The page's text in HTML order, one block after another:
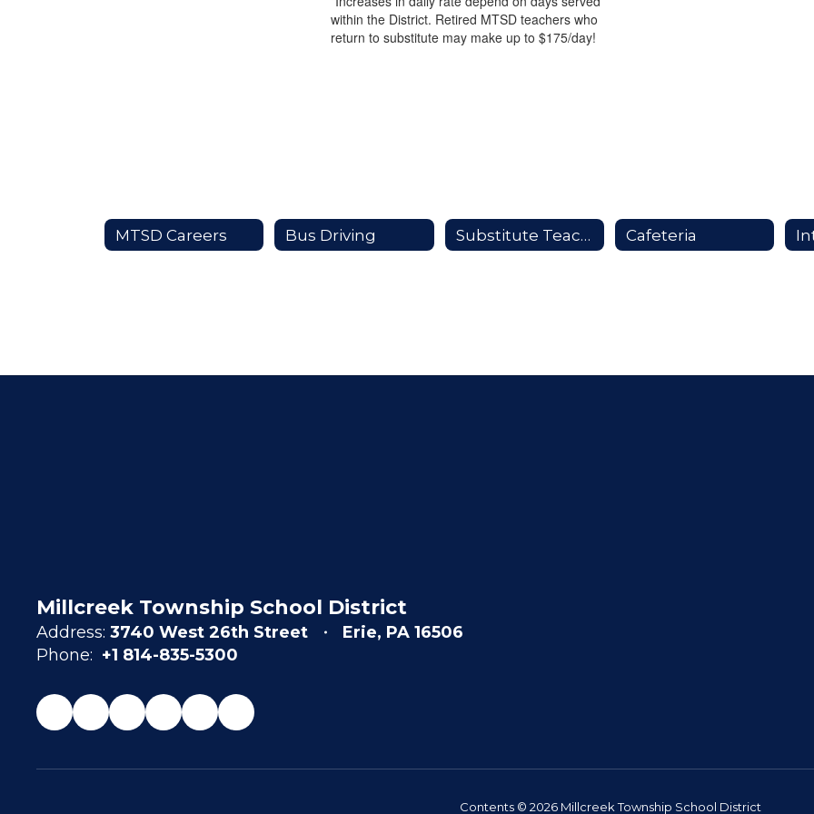
within the District. Retired MTSD teachers who
return to substitute may make up to $175/day!
MTSD Careers Bus Driving Substitute Teaching Cafeteria
Millcreek Township School District
Address: 3740 West 26th Street
Erie, PA 16506
Phone: +1 814-835-5300
Contents © 2026 Millcreek Township School District